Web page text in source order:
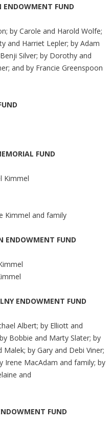
ENDOWMENT FUND
by Carole and Harold Wolfe;
and Harriet Lepler; by Adam
Silver; by Dorothy and
and by Francie Greenspoon
FUND
Kimmel
Kimmel and family
ENDOWMENT FUND
ENDOWMENT FUND
Albert; by Elliott and
Bobbie and Marty Slater; by
by Gary and Debi Viner;
Irene MacAdam and family; by
and
FUND